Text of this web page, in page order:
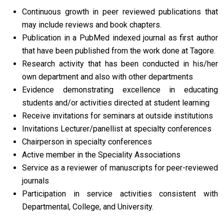
Continuous growth in peer reviewed publications that
may include reviews and book chapters.
Publication in a PubMed indexed journal as first author
that have been published from the work done at Tagore.
Research activity that has been conducted in his/her
own department and also with other departments
Evidence demonstrating excellence in educating
students and/or activities directed at student learning
Receive invitations for seminars at outside institutions
Invitations Lecturer/panellist at specialty conferences
Chairperson in specialty conferences
Active member in the Speciality Associations
Service as a reviewer of manuscripts for peer-reviewed
journals
Participation in service activities consistent with
Departmental, College, and University.